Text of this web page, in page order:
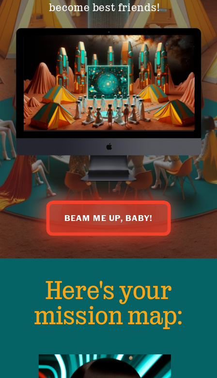
BEAM ME UP, BABY!
become best friends!
Here's your
mission map: